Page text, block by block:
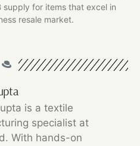
supply for items that excel in
resale market.
is a textile
specialist at
With hands-on